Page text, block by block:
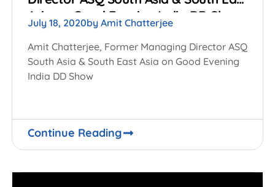
Asia on Good Evening India DD Show
July 18, 2020by Amit Chatterjee
Amit Chatterjee, Former Managing Director ASQ
South Asia & South East Asia on Good Evening
India DD Show
Continue Reading